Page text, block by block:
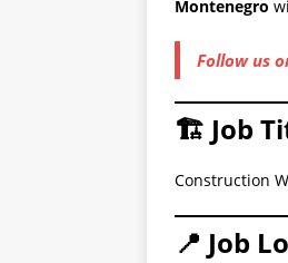
Montenegro
Follow us
🏗️ Job
Construction
📍 Job